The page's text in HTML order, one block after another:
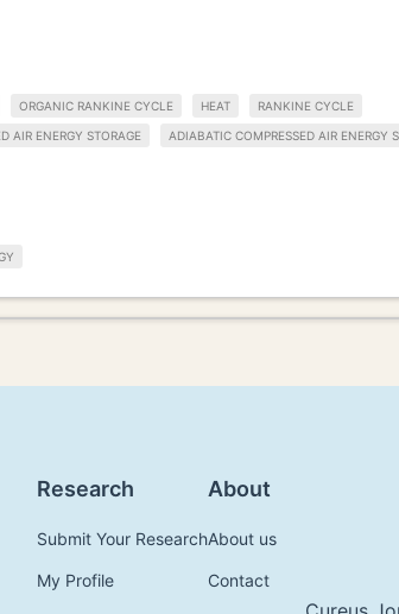
ORGANIC RANKINE CYCLE HEAT RANKINE CYCLE
AIR ENERGY STORAGE ADIABATIC COMPRESSED AIR ENERGY
Research
Submit Your Research
My Profile
About
About us
Contact